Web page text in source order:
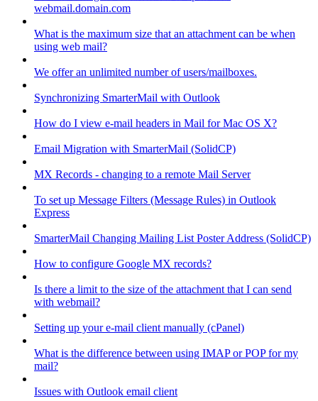
webmail.domain.com
What is the maximum size that an attachment can be when
using web mail?
We offer an unlimited number of users/mailboxes.
Synchronizing SmarterMail with Outlook
How do I view e-mail headers in Mail for Mac OS X?
Email Migration with SmarterMail (SolidCP)
MX Records - changing to a remote Mail Server
To set up Message Filters (Message Rules) in Outlook
Express
SmarterMail Changing Mailing List Poster Address (SolidCP)
How to configure Google MX records?
Is there a limit to the size of the attachment that I can send
with webmail?
Setting up your e-mail client manually (cPanel)
What is the difference between using IMAP or POP for my
mail?
Issues with Outlook email client